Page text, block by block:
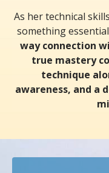
As her technical
something
way connection
true mastery
technique
awareness, and a